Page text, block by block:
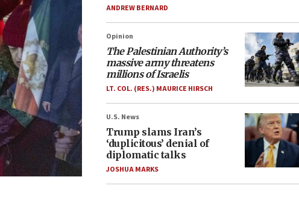
ANDREW BERNARD
Opinion
The Palestinian Authority’s
massive army threatens
millions of Israelis
LT. COL. (RES.) MAURICE HIRSCH
U.S. News
Trump slams Iran’s
‘duplicitous’ denial of
diplomatic talks
JOSHUA MARKS